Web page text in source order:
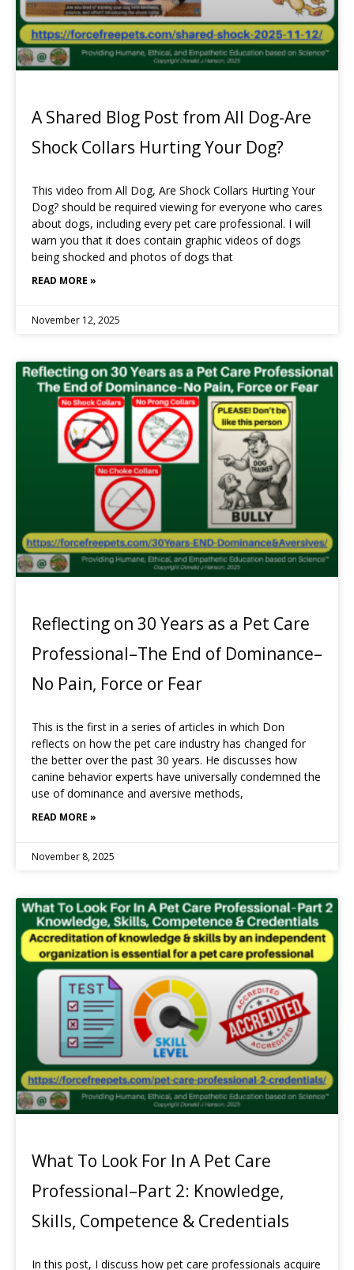
A Shared Blog Post from All Dog-Are
Shock Collars Hurting Your Dog?
This video from All Dog, Are Shock Collars Hurting Your
Dog? should be required viewing for everyone who cares
about dogs, including every pet care professional. I will
warn you that it does contain graphic videos of dogs
being shocked and photos of dogs that
READ MORE »
November 12, 2025
Reflecting on 30 Years as a Pet Care
Professional–The End of Dominance–
No Pain, Force or Fear
This is the first in a series of articles in which Don
reflects on how the pet care industry has changed for
the better over the past 30 years. He discusses how
canine behavior experts have universally condemned the
use of dominance and aversive methods,
READ MORE »
November 8, 2025
What To Look For In A Pet Care
Professional–Part 2: Knowledge,
Skills, Competence & Credentials
In this post, I discuss how pet care professionals acquire